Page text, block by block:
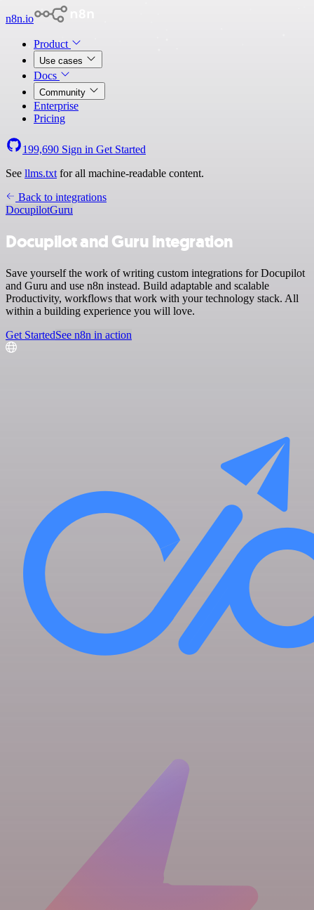
n8n.io
Product
Use cases
Docs
Community
Enterprise
Pricing
199,690 Sign in Get Started
See llms.txt for all machine-readable content.
Back to integrations
DocupilotGuru
Docupilot and Guru integration
Save yourself the work of writing custom integrations for Docupilot
and Guru and use n8n instead. Build adaptable and scalable
Productivity, workflows that work with your technology stack. All
within a building experience you will love.
Get StartedSee n8n in action